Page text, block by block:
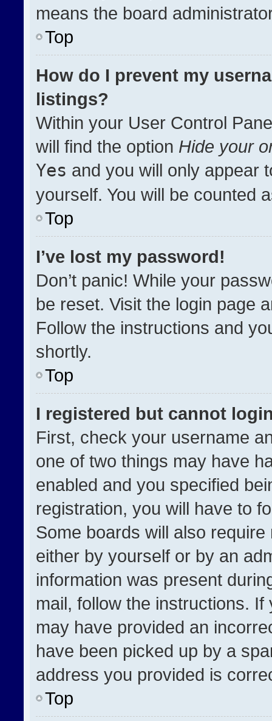
means the board
Top
How do I prevent my
listings?
Within your User Control
will find the option Hide your
Yes and you will only appear
yourself. You will be counted
Top
I’ve lost my password!
Don’t panic! While your
be reset. Visit the login page
Follow the instructions and
shortly.
Top
I registered but cannot
First, check your username
one of two things may have
enabled and you specified
registration, you will have to
Some boards will also
either by yourself or by an
information was present
mail, follow the instructions.
may have provided an
have been picked up by a
address you provided is
Top